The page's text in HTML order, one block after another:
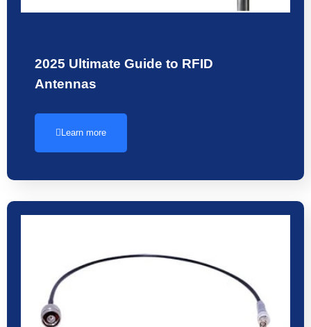
2025 Ultimate Guide to RFID
Antennas
Learn more